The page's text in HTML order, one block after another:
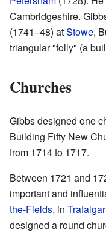
Cambridgeshire.
(1741–48) atStowe,
triangular "folly" (a
Churches
Gibbs designed one
Building Fifty New
from 1714 to 1717.
Between 1721 and
important and
the-Fields, in
designed a round